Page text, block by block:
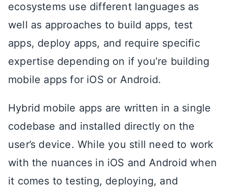
ecosystems use different languages as
well as approaches to build apps, test
apps, deploy apps, and require specific
expertise depending on if you’re building
mobile apps for iOS or Android.
Hybrid mobile apps are written in a single
codebase and installed directly on the
user’s device. While you still need to work
with the nuances in iOS and Android when
it comes to testing, deploying, and